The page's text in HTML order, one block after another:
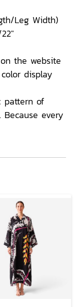
Leg Width)
the website
display
of
every